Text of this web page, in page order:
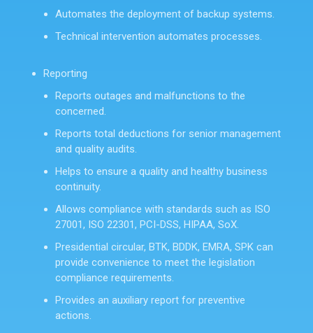
Automates the deployment of backup systems.
Technical intervention automates processes.
Reporting
Reports outages and malfunctions to the
concerned.
Reports total deductions for senior management
and quality audits.
Helps to ensure a quality and healthy business
continuity.
Allows compliance with standards such as ISO
27001, ISO 22301, PCI-DSS, HIPAA, SoX.
Presidential circular, BTK, BDDK, EMRA, SPK can
provide convenience to meet the legislation
compliance requirements.
Provides an auxiliary report for preventive
actions.